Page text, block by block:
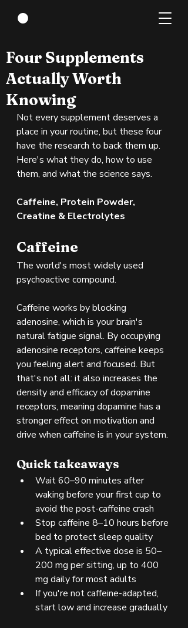
Four Supplements
Actually Worth
Knowing
Not every supplement deserves a
place in your routine, but these four
have the research to back them up.
Here's what they do, how to use
them, and what the science says.
Caffeine, Protein Powder,
Creatine & Electrolytes
Caffeine
The world's most widely used
psychoactive compound.
Caffeine works by blocking
adenosine, which is your brain's
natural fatigue signal. By occupying
adenosine receptors, caffeine keeps
you feeling alert and focused. But
that's not all: it also increases the
density and efficacy of dopamine
receptors, meaning dopamine has a
stronger effect on motivation and
drive when caffeine is in your system.
Quick takeaways
Wait 60–90 minutes after
waking before your first cup to
avoid the post-caffeine crash
Stop caffeine 8–10 hours before
bed to protect sleep quality
A typical effective dose is 50–
200 mg per sitting, up to 400
mg daily for most adults
If you're not caffeine-adapted,
start low and increase gradually